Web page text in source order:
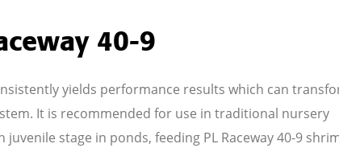
40-9
yields performance results which can
It is recommended for use in traditional nursery
stage in ponds, feeding PL Raceway 40-9